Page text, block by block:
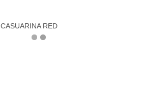
CASUARINA RED